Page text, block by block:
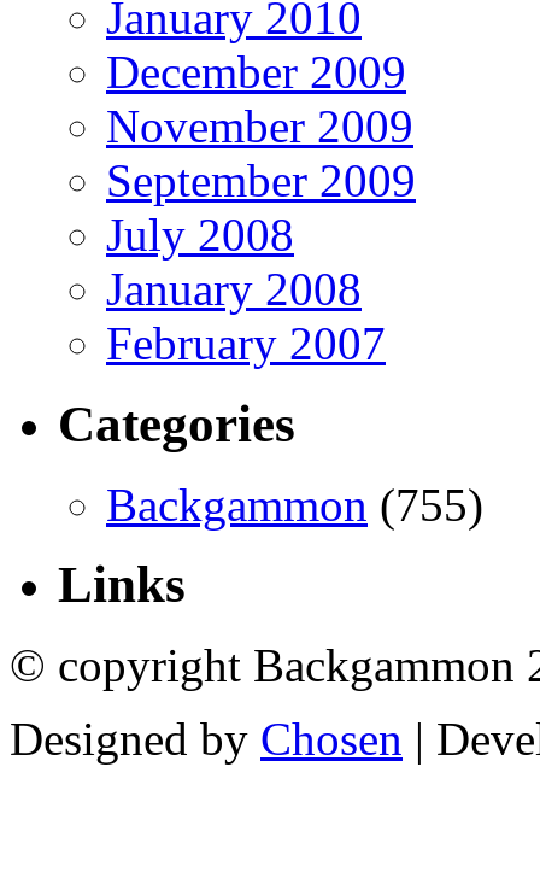
January 2010
December 2009
November 2009
September 2009
July 2008
January 2008
February 2007
Categories
Backgammon (755)
Links
© copyright Backgammon
Designed by Chosen |